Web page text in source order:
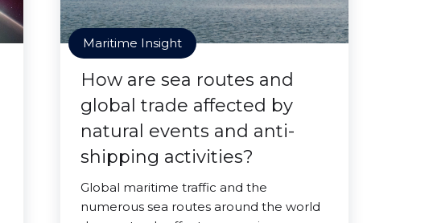
Maritime Insight
How are sea routes and
global trade affected by
natural events and anti-
shipping activities?
Global maritime traffic and the
numerous sea routes around the world